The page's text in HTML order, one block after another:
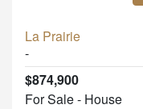
La Prairie
-
$874,900
For Sale - House